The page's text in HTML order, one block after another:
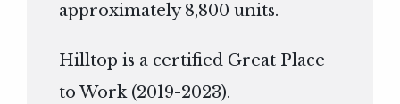
approximately 8,800 units.
Hilltop is a certified Great Place
to Work (2019-2023).